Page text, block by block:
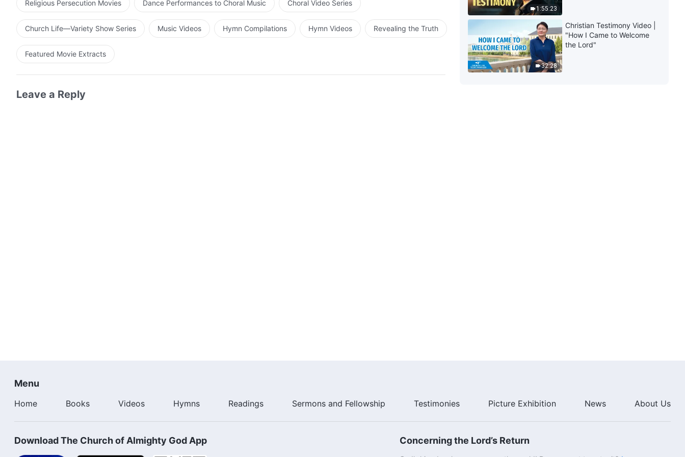
4:52
11:28
Daily Words of God: Knowing
God | Excerpt 65
Religious Persecution Movies Dance Performances to Choral Music Choral Video Series
Church Life—Variety Show Series Music Videos Hymn Compilations Hymn Videos Revealing the Truth
Featured Movie Extracts
Leave a Reply
1:55:23
32:28
Christian Testimony Video |
"How I Came to Welcome
the Lord"
Menu
Home Books Videos Hymns Readings Sermons and Fellowship Testimonies Picture Exhibition News About Us
Download The Church of Almighty God App Concerning the Lord’s Return